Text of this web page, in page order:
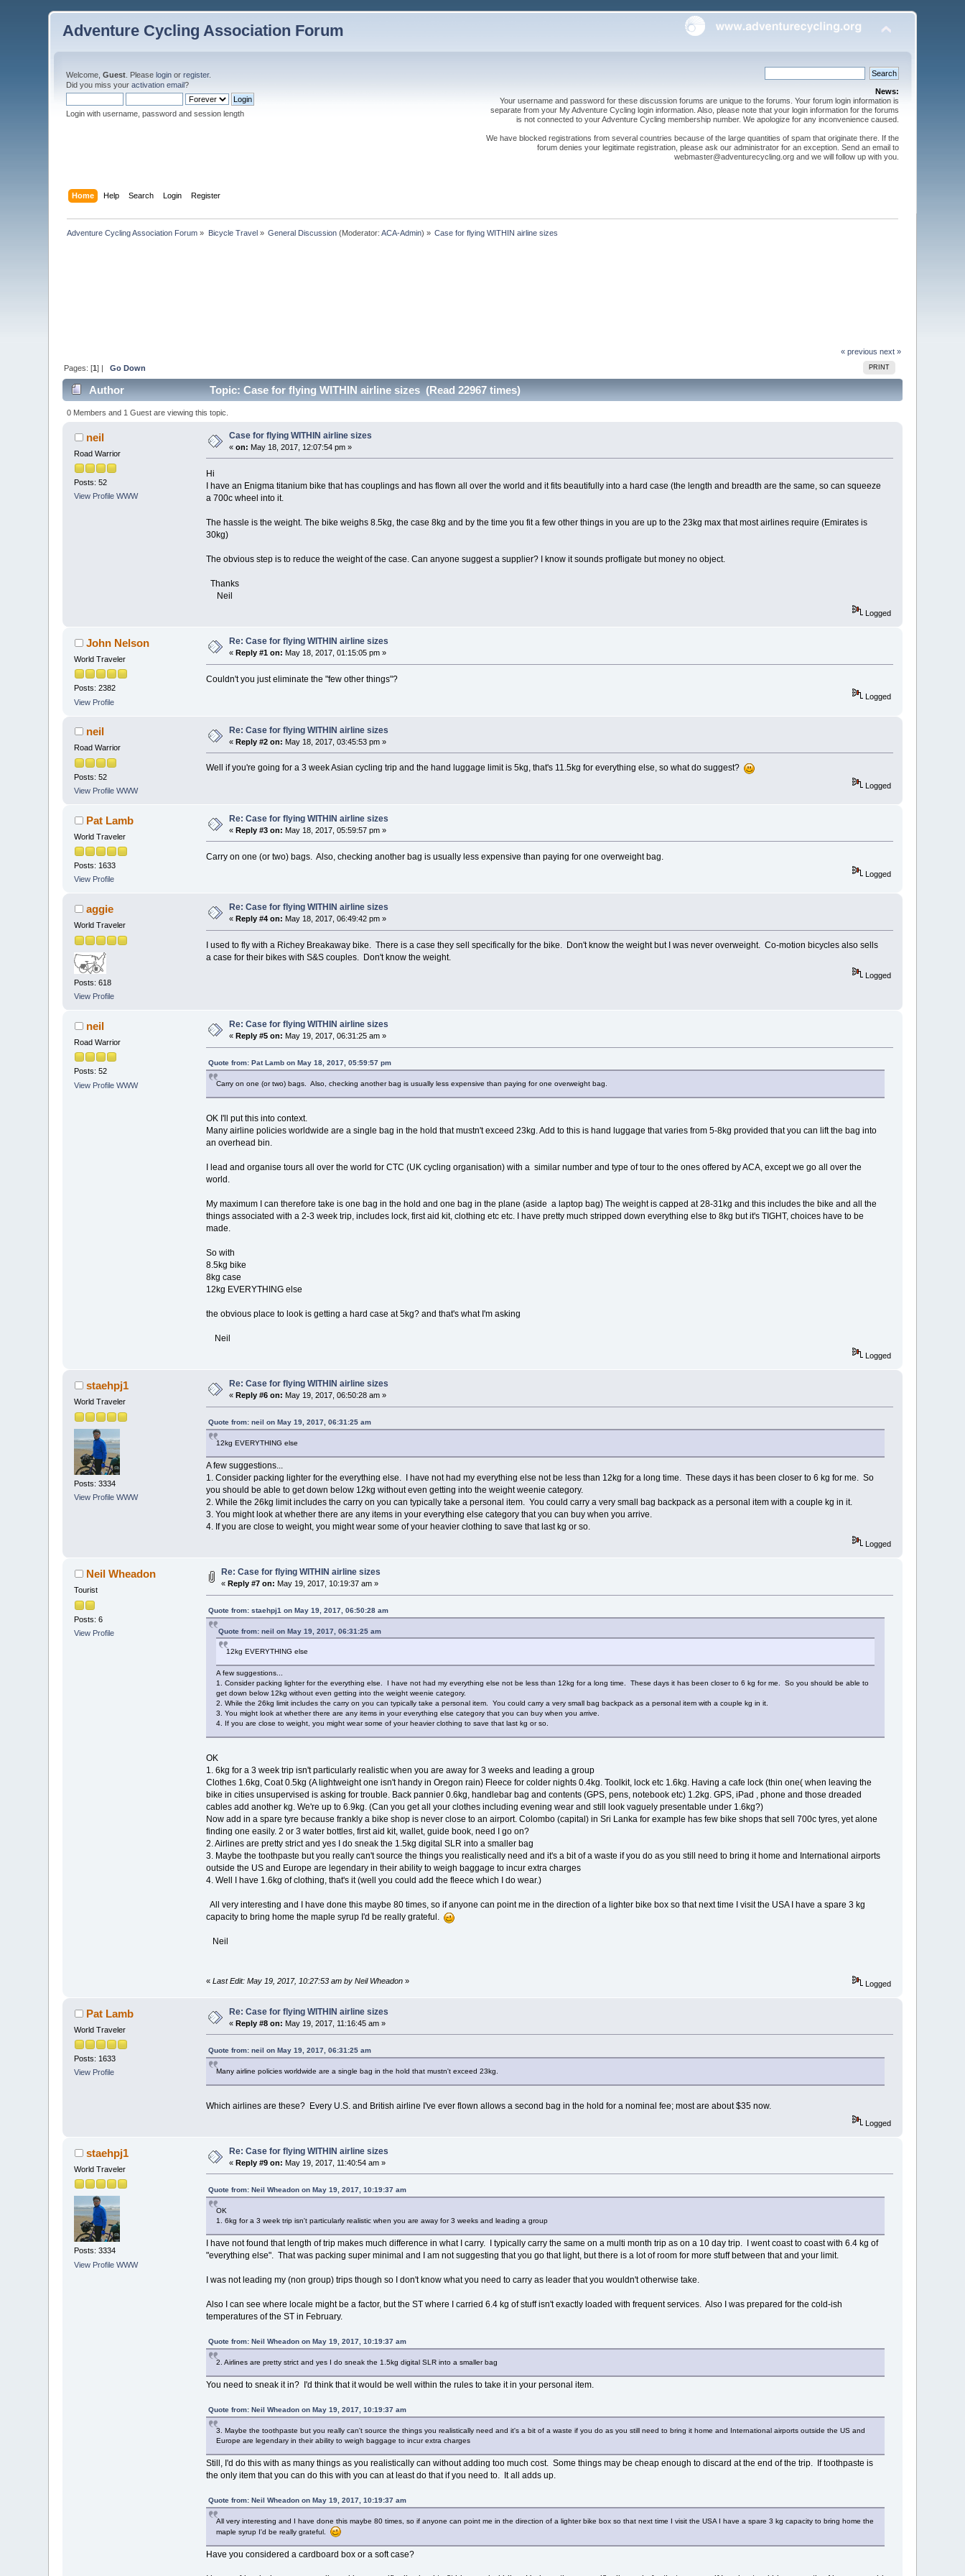
Adventure Cycling Association Forum
Welcome,Guest . Pleaselogin orregister.
Did you miss youractivation email?
Login with username, password and session length
News:
Your username and password for these discussion forums are unique to the forums. Your forum login information is
separate from your My Adventure Cycling login information. Also, please note that your login information for the forums
is not connected to your Adventure Cycling membership number. We apologize for any inconvenience caused.
We have blocked registrations from several countries because of the large quantities of spam that originate there. If the
forum denies your legitimate registration, please ask our administrator for an exception. Send an email to
webmaster@adventurecycling.org and we will follow up with you.
Home Help Search Login Register
Adventure Cycling Association Forum » Bicycle Travel» General Discussion (Moderator:ACA-Admin) » Case for flying WITHIN airline sizes
« previous next »
PRINT
Pages: [1] |Go Down
Author Topic: Case for flying WITHIN airline sizes (Read 22967 times)
0 Members and 1 Guest are viewing this topic.
neil
Road Warrior
Posts: 52
View Profile WWW
Case for flying WITHIN airline sizes
«on: May 18, 2017, 12:07:54 pm »
Hi
I have an Enigma titanium bike that has couplings and has flown all over the world and it fits beautifully into a hard case (the length and breadth are the same, so can squeeze
a 700c wheel into it.
The hassle is the weight. The bike weighs 8.5kg, the case 8kg and by the time you fit a few other things in you are up to the 23kg max that most airlines require (Emirates is
30kg)
The obvious step is to reduce the weight of the case. Can anyone suggest a supplier? I know it sounds profligate but money no object.
Thanks
Neil
Logged
John Nelson
World Traveler
Posts: 2382
View Profile
Re: Case for flying WITHIN airline sizes
«Reply #1 on: May 18, 2017, 01:15:05 pm »
Couldn't you just eliminate the "few other things"?
Logged
neil
Road Warrior
Posts: 52
View Profile WWW
Re: Case for flying WITHIN airline sizes
«Reply #2 on: May 18, 2017, 03:45:53 pm »
Well if you're going for a 3 week Asian cycling trip and the hand luggage limit is 5kg, that's 11.5kg for everything else, so what do suggest?
Logged
Pat Lamb
World Traveler
Posts: 1633
View Profile
Re: Case for flying WITHIN airline sizes
«Reply #3 on: May 18, 2017, 05:59:57 pm »
Carry on one (or two) bags. Also, checking another bag is usually less expensive than paying for one overweight bag.
Logged
aggie
World Traveler
Posts: 618
View Profile
Re: Case for flying WITHIN airline sizes
« Reply #4 on: May 18, 2017, 06:49:42 pm »
I used to fly with a Richey Breakaway bike. There is a case they sell specifically for the bike. Don't know the weight but I was never overweight. Co-motion bicycles also sells
a case for their bikes with S&S couples. Don't know the weight.
Logged
neil
Road Warrior
Posts: 52
View Profile WWW
Re: Case for flying WITHIN airline sizes
«Reply #5 on: May 19, 2017, 06:31:25 am »
Quote from: Pat Lamb on May 18, 2017, 05:59:57 pm
Carry on one (or two) bags. Also, checking another bag is usually less expensive than paying for one overweight bag.
OK I'll put this into context.
Many airline policies worldwide are a single bag in the hold that mustn't exceed 23kg. Add to this is hand luggage that varies from 5-8kg provided that you can lift the bag into
an overhead bin.
I lead and organise tours all over the world for CTC (UK cycling organisation) with a similar number and type of tour to the ones offered by ACA, except we go all over the
world.
My maximum I can therefore take is one bag in the hold and one bag in the plane (aside a laptop bag) The weight is capped at 28-31kg and this includes the bike and all the
things associated with a 2-3 week trip, includes lock, first aid kit, clothing etc etc. I have pretty much stripped down everything else to 8kg but it's TIGHT, choices have to be
made.
So with
8.5kg bike
8kg case
12kg EVERYTHING else
the obvious place to look is getting a hard case at 5kg? and that's what I'm asking
Neil
Logged
staehpj1
World Traveler
Posts: 3334
View Profile WWW
Re: Case for flying WITHIN airline sizes
« Reply #6 on: May 19, 2017, 06:50:28 am »
Quote from: neil on May 19, 2017, 06:31:25 am
12kg EVERYTHING else
A few suggestions...
1. Consider packing lighter for the everything else. I have not had my everything else not be less than 12kg for a long time. These days it has been closer to 6 kg for me. So
you should be able to get down below 12kg without even getting into the weight weenie category.
2. While the 26kg limit includes the carry on you can typically take a personal item. You could carry a very small bag backpack as a personal item with a couple kg in it.
3. You might look at whether there are any items in your everything else category that you can buy when you arrive.
4. If you are close to weight, you might wear some of your heavier clothing to save that last kg or so.
Logged
Neil Wheadon
Tourist
Posts: 6
View Profile
Re: Case for flying WITHIN airline sizes
« Reply #7 on: May 19, 2017, 10:19:37 am »
Quote from: staehpj1 on May 19, 2017, 06:50:28 am
Quote from: neil on May 19, 2017, 06:31:25 am
12kg EVERYTHING else
A few suggestions...
1. Consider packing lighter for the everything else. I have not had my everything else not be less than 12kg for a long time. These days it has been closer to 6 kg for me. So you should be able to
get down below 12kg without even getting into the weight weenie category.
2. While the 26kg limit includes the carry on you can typically take a personal item. You could carry a very small bag backpack as a personal item with a couple kg in it.
3. You might look at whether there are any items in your everything else category that you can buy when you arrive.
4. If you are close to weight, you might wear some of your heavier clothing to save that last kg or so.
OK
1. 6kg for a 3 week trip isn't particularly realistic when you are away for 3 weeks and leading a group
Clothes 1.6kg, Coat 0.5kg (A lightweight one isn't handy in Oregon rain) Fleece for colder nights 0.4kg. Toolkit, lock etc 1.6kg. Having a cafe lock (thin one( when leaving the
bike in cities unsupervised is asking for trouble. Back pannier 0.6kg, handlebar bag and contents (GPS, pens, notebook etc) 1.2kg. GPS, iPad , phone and those dreaded
cables add another kg. We're up to 6.9kg. (Can you get all your clothes including evening wear and still look vaguely presentable under 1.6kg?)
Now add in a spare tyre because frankly a bike shop is never close to an airport. Colombo (capital) in Sri Lanka for example has few bike shops that sell 700c tyres, yet alone
finding one easily. 2 or 3 water bottles, first aid kit, wallet, guide book, need I go on?
2. Airlines are pretty strict and yes I do sneak the 1.5kg digital SLR into a smaller bag
3. Maybe the toothpaste but you really can't source the things you realistically need and it's a bit of a waste if you do as you still need to bring it home and International airports
outside the US and Europe are legendary in their ability to weigh baggage to incur extra charges
4. Well I have 1.6kg of clothing, that's it (well you could add the fleece which I do wear.)
All very interesting and I have done this maybe 80 times, so if anyone can point me in the direction of a lighter bike box so that next time I visit the USA I have a spare 3 kg
capacity to bring home the maple syrup I'd be really grateful.
Neil
« Last Edit: May 19, 2017, 10:27:53 am by Neil Wheadon» Logged
Pat Lamb
World Traveler
Posts: 1633
View Profile
Re: Case for flying WITHIN airline sizes
«Reply #8 on: May 19, 2017, 11:16:45 am »
Quote from: neil on May 19, 2017, 06:31:25 am
Many airline policies worldwide are a single bag in the hold that mustn't exceed 23kg.
Which airlines are these? Every U.S. and British airline I've ever flown allows a second bag in the hold for a nominal fee; most are about $35 now.
Logged
staehpj1
World Traveler
Posts: 3334
View Profile WWW
Re: Case for flying WITHIN airline sizes
«Reply #9 on: May 19, 2017, 11:40:54 am »
Quote from: Neil Wheadon on May 19, 2017, 10:19:37 am
OK
1. 6kg for a 3 week trip isn't particularly realistic when you are away for 3 weeks and leading a group
I have not found that length of trip makes much difference in what I carry. I typically carry the same on a multi month trip as on a 10 day trip. I went coast to coast with 6.4 kg of
"everything else". That was packing super minimal and I am not suggesting that you go that light, but there is a lot of room for more stuff between that and your limit.
I was not leading my (non group) trips though so I don't know what you need to carry as leader that you wouldn't otherwise take.
Also I can see where locale might be a factor, but the ST where I carried 6.4 kg of stuff isn't exactly loaded with frequent services. Also I was prepared for the cold-ish
temperatures of the ST in February.
Quote from: Neil Wheadon on May 19, 2017, 10:19:37 am
2. Airlines are pretty strict and yes I do sneak the 1.5kg digital SLR into a smaller bag
You need to sneak it in? I'd think that it would be well within the rules to take it in your personal item.
Quote from: Neil Wheadon on May 19, 2017, 10:19:37 am
3. Maybe the toothpaste but you really can't source the things you realistically need and it's a bit of a waste if you do as you still need to bring it home and International airports outside the US and
Europe are legendary in their ability to weigh baggage to incur extra charges
Still, I'd do this with as many things as you realistically can without adding too much cost. Some things may be cheap enough to discard at the end of the trip. If toothpaste is
the only item that you can do this with you can at least do that if you need to. It all adds up.
Quote from: Neil Wheadon on May 19, 2017, 10:19:37 am
All very interesting and I have done this maybe 80 times, so if anyone can point me in the direction of a lighter bike box so that next time I visit the USA I have a spare 3 kg capacity to bring home the
maple syrup I'd be really grateful.
Have you considered a cardboard box or a soft case?